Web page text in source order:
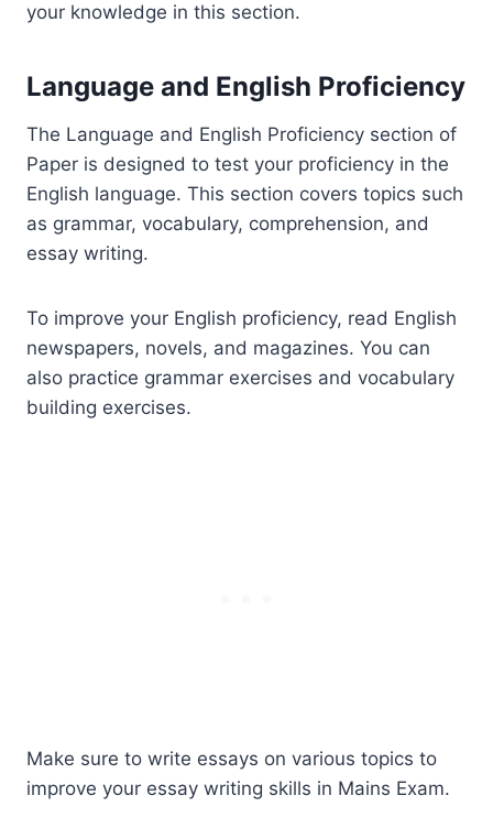
your knowledge in this section.
Language and English Proficiency
The Language and English Proficiency section of
Paper is designed to test your proficiency in the
English language. This section covers topics such
as grammar, vocabulary, comprehension, and
essay writing.
To improve your English proficiency, read English
newspapers, novels, and magazines. You can
also practice grammar exercises and vocabulary
building exercises.
Make sure to write essays on various topics to
improve your essay writing skills in Mains Exam.